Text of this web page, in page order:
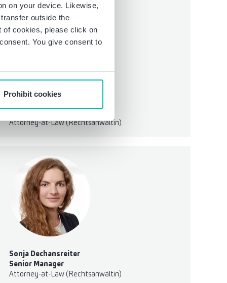
on your device. Likewise,
outside the
of cookies, please click on
You give consent to
Prohibit cookies
Attorney-at-Law (Rechtsanwältin)
Sonja Dechansreiter
Senior Manager
Attorney-at-Law (Rechtsanwältin)